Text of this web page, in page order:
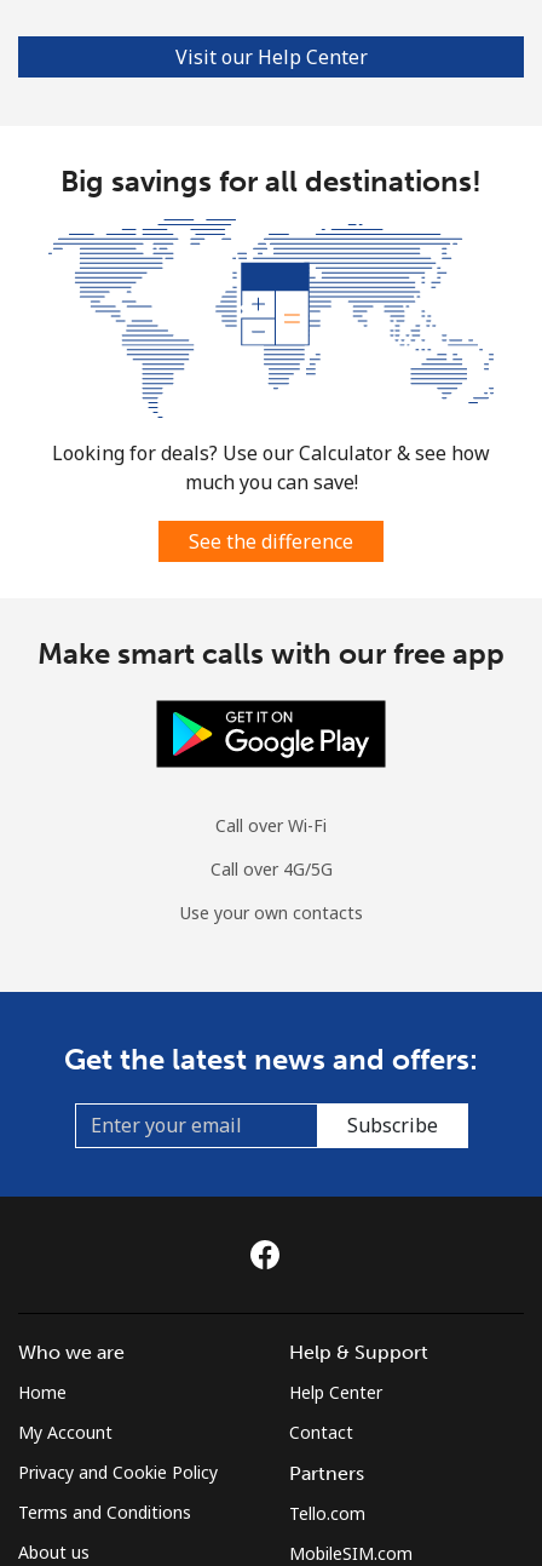
Visit our Help Center
Big savings for all destinations!
Looking for deals? Use our Calculator & see how
much you can save!
See the difference
Make smart calls with our free app
Call over Wi-Fi
Call over 4G/5G
Use your own contacts
Get the latest news and offers:
Subscribe
Who we are
Home
My Account
Privacy and Cookie Policy
Terms and Conditions
About us
Help & Support
Help Center
Contact
Partners
Tello.com
MobileSIM.com